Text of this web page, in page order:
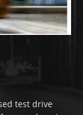
test drive